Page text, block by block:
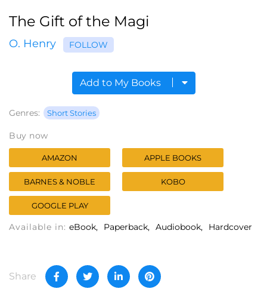
The Gift of the Magi
O. Henry FOLLOW
Add to My Books
Genres: Short Stories
Buy now
AMAZON APPLE BOOKS
BARNES & NOBLE KOBO
GOOGLE PLAY
Available in: eBook Paperback Audiobook Hardcover
Share